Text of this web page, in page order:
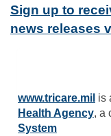
Sign up to
news releases
www.tricare.mil is
Health Agency, a
System